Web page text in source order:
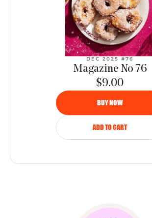
DEC 2025 #76
Magazine No 76
$9.00
BUY NOW
ADD TO CART